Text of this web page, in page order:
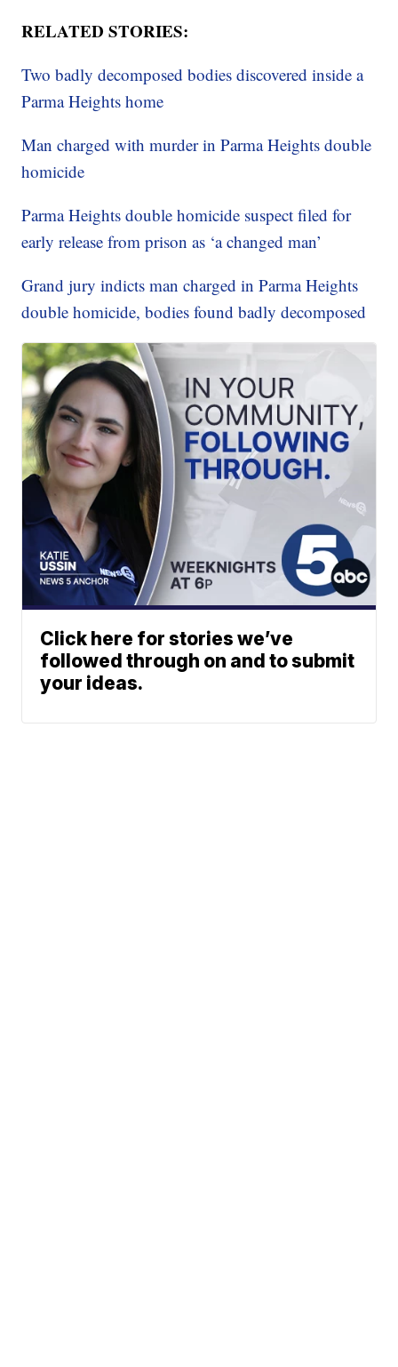
RELATED STORIES:
Two badly decomposed bodies discovered inside a
Parma Heights home
Man charged with murder in Parma Heights double
homicide
Parma Heights double homicide suspect filed for
early release from prison as ‘a changed man’
Grand jury indicts man charged in Parma Heights
double homicide, bodies found badly decomposed
Click here for stories we’ve
followed through on and to submit
your ideas.